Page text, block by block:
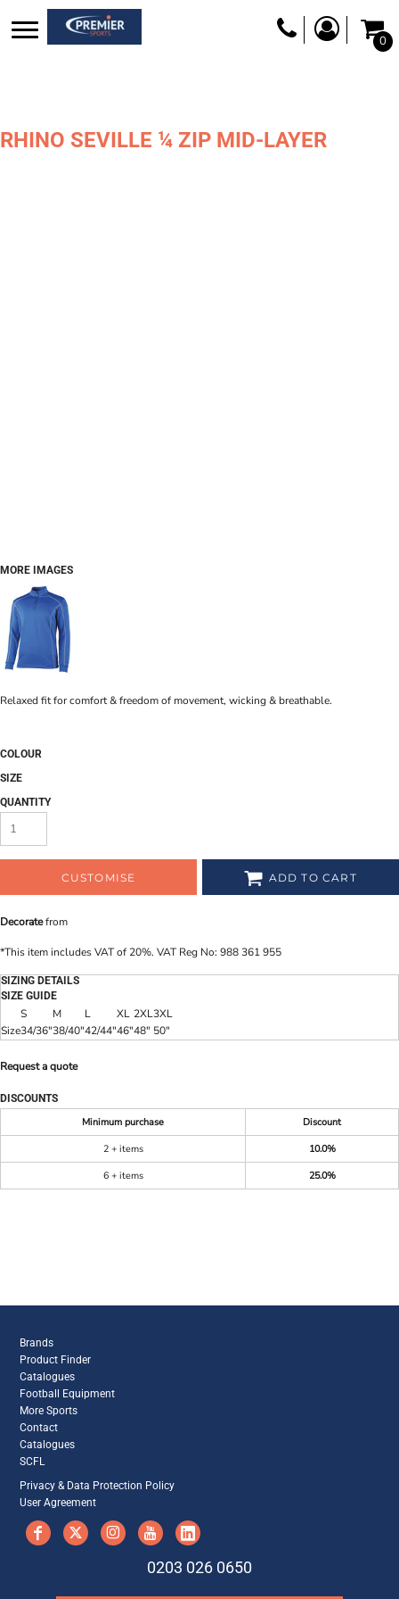
0
RHINO SEVILLE ¼ ZIP MID-LAYER
MORE IMAGES
Relaxed fit for comfort & freedom of movement, wicking & breathable.
COLOUR
SIZE
QUANTITY
CUSTOMISE ADD TO CART
Decoratefrom
*This item includes VAT of 20%. VAT Reg No: 988 361 955
SIZING DETAILS
SIZE GUIDE
S M L XL 2XL3XL
Size34/36"38/40"42/44"46"48" 50"
Request a quote
DISCOUNTS
Minimum purchase
Discount
2 + items
10.0%
6 + items
25.0%
Brands
Product Finder
Catalogues
Football Equipment
More Sports
Contact
Catalogues
SCFL
Privacy & Data Protection Policy
User Agreement
0203 026 0650